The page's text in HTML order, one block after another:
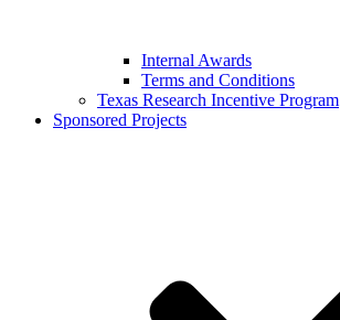
Internal Awards
Terms and Conditions
Texas Research Incentive Program
Sponsored Projects